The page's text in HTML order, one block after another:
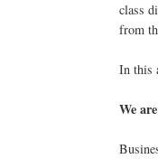
class
from
In this
We